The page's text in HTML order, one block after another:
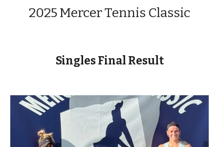
2025 Mercer Tennis Classic
Singles Final Result